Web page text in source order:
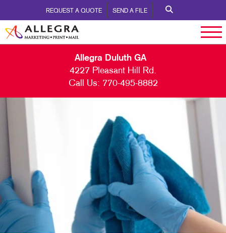
REQUEST A QUOTE SEND A FILE
Allegra Duluth GA
4227 Pleasant Hill Rd.
Call Us: 770-495-8882